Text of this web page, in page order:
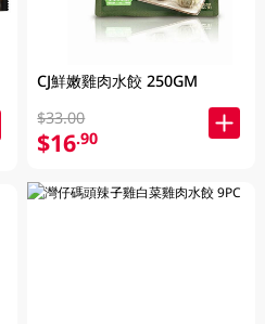
CJ鮮嫩雞肉水餃 250GM
$33.00
$16.90